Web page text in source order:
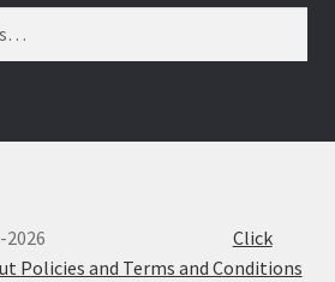
Inc. 1999-2026 Click
Policies and Terms and Conditions